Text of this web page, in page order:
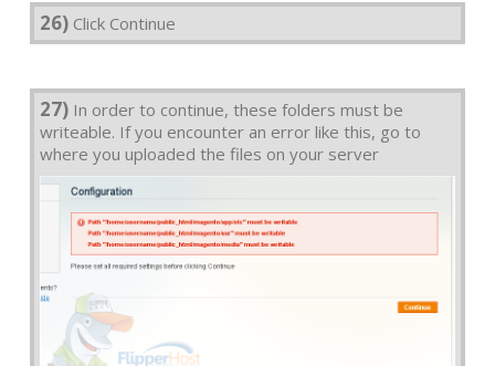
26) Click Continue
27) In order to continue, these folders must be
writeable. If you encounter an error like this, go to
where you uploaded the files on your server